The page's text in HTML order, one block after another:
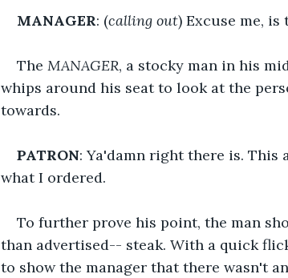
MANAGER: (calling out) Excuse me, is
The MANAGER, a stocky man in his
whips around his seat to look at the
towards.
PATRON: Ya'damn right there is.
what I ordered.
To further prove his point, the man
than advertised-- steak. With a quick
to show the manager that there wasn't